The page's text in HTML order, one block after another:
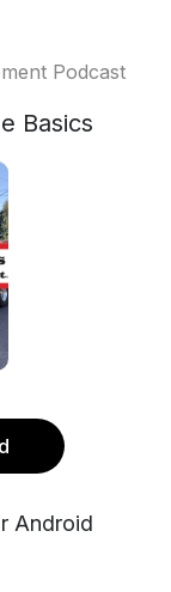
Podcast
Basics
Android